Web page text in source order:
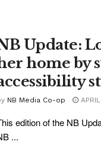
Update:
home by
NB Media Co-op
edition of the NB
...